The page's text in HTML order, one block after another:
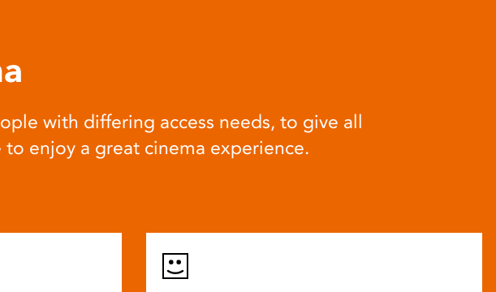
with differing access needs, to give all
enjoy a great cinema experience.